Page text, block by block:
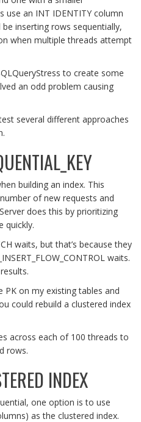
use an INT IDENTITY column
be inserting rows sequentially,
when multiple threads attempt
to create some
an odd problem causing
several different approaches
building an index. This
of new requests and
does this by prioritizing
quickly.
waits, but that’s because they
waits.
PK on my existing tables and
could rebuild a clustered index
across each of 100 threads to
rows.
INDEX
one option is to use
as the clustered index.